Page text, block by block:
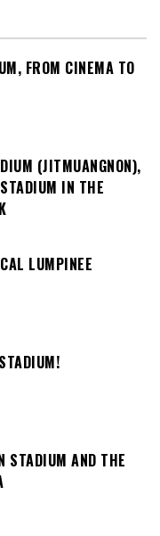
FROM CINEMA TO
(JITMUANGNON),
IN THE
LUMPINEE
STADIUM AND THE